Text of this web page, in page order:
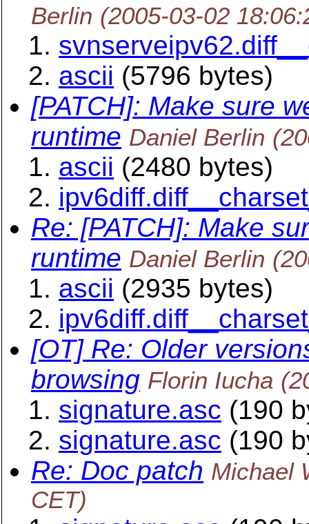
Berlin (2005-03-02
ascii (5796 bytes)
[PATCH]: Make sure
runtime Daniel Berlin
ascii (2480 bytes)
Re: [PATCH]: Make
runtime Daniel Berlin
ascii (2935 bytes)
[OT] Re: Older
browsing Florin Iucha
signature.asc (190
signature.asc (190
Re: Doc patch Michael
CET)